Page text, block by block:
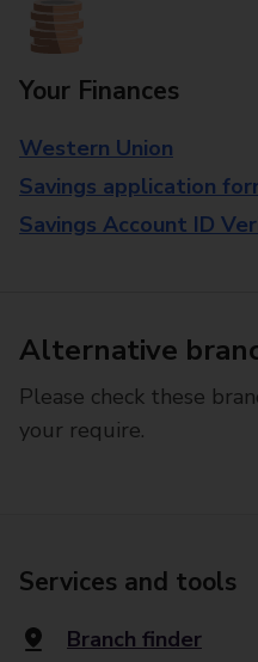
Your Finances
Western Union
Savings application
Savings Account ID
Alternative
Please check these
your require.
Services and tools
Branch finder